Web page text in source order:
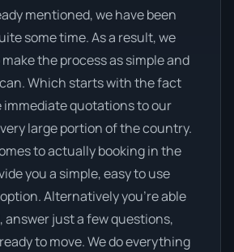
mentioned, we have been
some time. As a result, we
the process as simple and
Which starts with the fact
immediate quotations to our
large portion of the country.
to actually booking in the
you a simple, easy to use
Alternatively you’re able
answer just a few questions,
to move. We do everything